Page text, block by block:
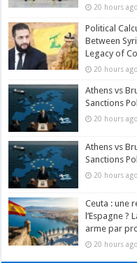
20 hours ago
Political
Between
Legacy of
20 hours ago
Athens vs
Sanctions
20 hours ago
Athens vs
Sanctions
20 hours ago
Ceuta : une
l’Espagne
arme par
20 hours ago